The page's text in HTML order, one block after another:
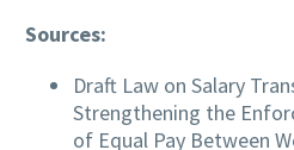
Sources:
Draft Law on Salary
Strengthening the
of Equal Pay Between